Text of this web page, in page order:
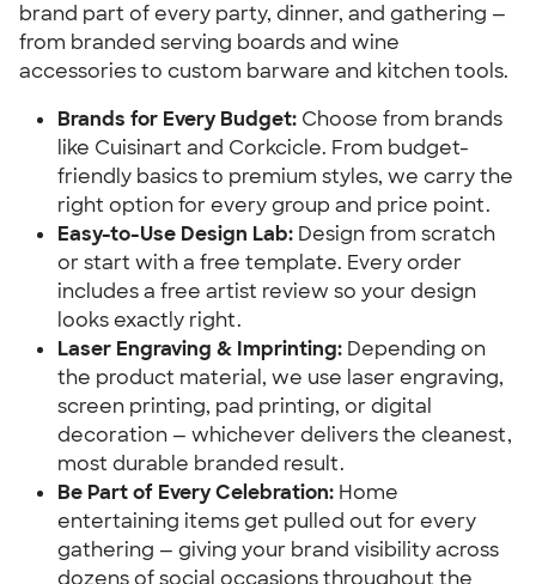
brand part of every party, dinner, and gathering —
from branded serving boards and wine
accessories to custom barware and kitchen tools.
Brands for Every Budget: Choose from brands
like Cuisinart and Corkcicle. From budget-
friendly basics to premium styles, we carry the
right option for every group and price point.
Easy-to-Use Design Lab: Design from scratch
or start with a free template. Every order
includes a free artist review so your design
looks exactly right.
Laser Engraving & Imprinting: Depending on
the product material, we use laser engraving,
screen printing, pad printing, or digital
decoration — whichever delivers the cleanest,
most durable branded result.
Be Part of Every Celebration: Home
entertaining items get pulled out for every
gathering — giving your brand visibility across
dozens of social occasions throughout the